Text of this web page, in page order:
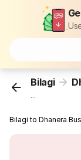
Bilagi
...
Bilagi to Dhanera Bus